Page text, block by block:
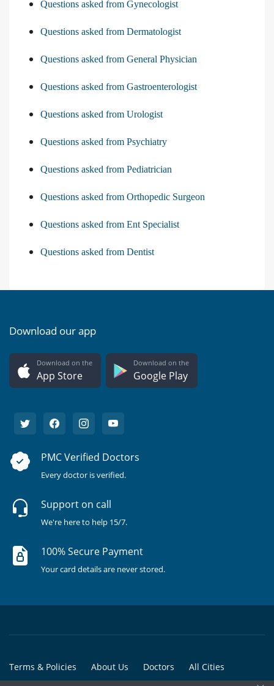
Questions asked from Gynecologist
Questions asked from Dermatologist
Questions asked from General Physician
Questions asked from Gastroenterologist
Questions asked from Urologist
Questions asked from Psychiatry
Questions asked from Pediatrician
Questions asked from Orthopedic Surgeon
Questions asked from Ent Specialist
Questions asked from Dentist
Download our app
Download on the
App Store
Download on the
Google Play
PMC Verified Doctors
Every doctor is verified.
Support on call
We're here to help 15/7.
100% Secure Payment
Your card details are never stored.
Terms & Policies About Us Doctors All Cities